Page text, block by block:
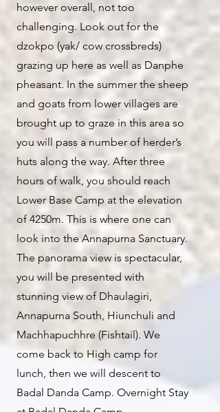
however overall, not too
challenging. Look out for the
dzokpo (yak/ cow crossbreds)
grazing up here as well as Danphe
pheasant. In the summer the sheep
and goats from lower villages are
brought up to graze in this area so
you will pass a number of herder’s
huts along the way. After three
hours of walk, you should reach
Lower Base Camp at the elevation
of 4250m. This is where one can
look into the Annapurna Sanctuary.
The panorama view is spectacular,
you will be presented with
stunning view of Dhaulagiri,
Annapurna South, Hiunchuli and
Machhapuchhre (Fishtail). We
come back to High camp for
lunch, then we will descent to
Badal Danda Camp. Overnight Stay